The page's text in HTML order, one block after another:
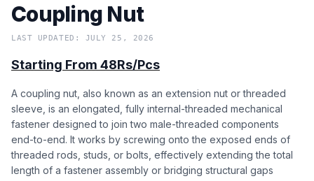
Coupling Nut
LAST UPDATED: JULY 25, 2026
Starting From 48Rs/Pcs
A coupling nut, also known as an extension nut or threaded
sleeve, is an elongated, fully internal-threaded mechanical
fastener designed to join two male-threaded components
end-to-end. It works by screwing onto the exposed ends of
threaded rods, studs, or bolts, effectively extending the total
length of a fastener assembly or bridging structural gaps